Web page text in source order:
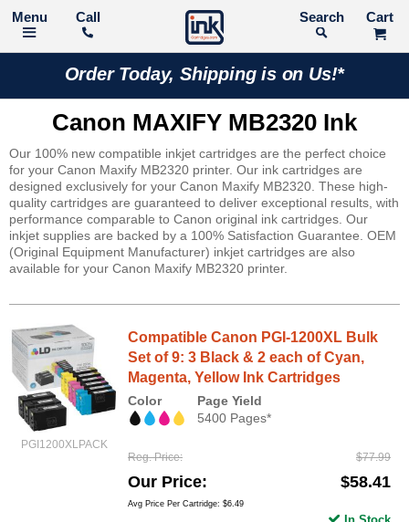
Call Search
Order Today, Shipping is on Us!*
Canon MAXIFY MB2320 Ink
Our 100% new compatible inkjet cartridges are the perfect choice
for your Canon Maxify MB2320 printer. Our ink cartridges are
designed exclusively for your Canon Maxify MB2320. These high-
quality cartridges are guaranteed to deliver exceptional results, with
performance comparable to Canon original ink cartridges. Our
inkjet supplies are backed by a 100% Satisfaction Guarantee. OEM
(Original Equipment Manufacturer) inkjet cartridges are also
available for your Canon Maxify MB2320 printer.
PGI1200XLPACK
Compatible Canon PGI-1200XL Bulk
Set of 9: 3 Black & 2 each of Cyan,
Magenta, Yellow Ink Cartridges
Color
Page Yield
5400 Pages*
Reg. Price $77.99
Our Price $58.41
Avg Price Per Cartridge: $6.49